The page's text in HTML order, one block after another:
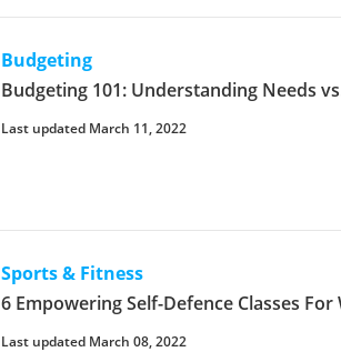
Budgeting
Budgeting 101: Understanding Needs
Last updated March 11, 2022
Sports & Fitness
6 Empowering Self-Defence Classes
Last updated March 08, 2022